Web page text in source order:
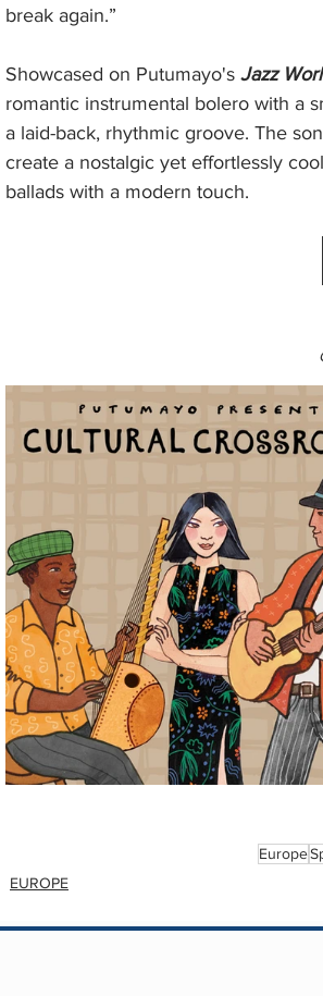
break again.”
Showcased on Putumayo's Jazz
romantic instrumental bolero with a
a laid-back, rhythmic groove. The
create a nostalgic yet effortlessly
ballads with a modern touch.
Europe
EUROPE